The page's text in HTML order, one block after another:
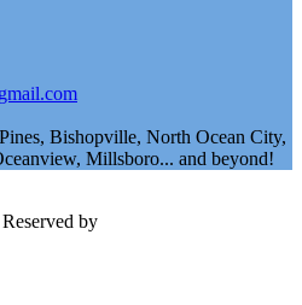
Bishopville, North Ocean City,
Millsboro... and beyond!
by